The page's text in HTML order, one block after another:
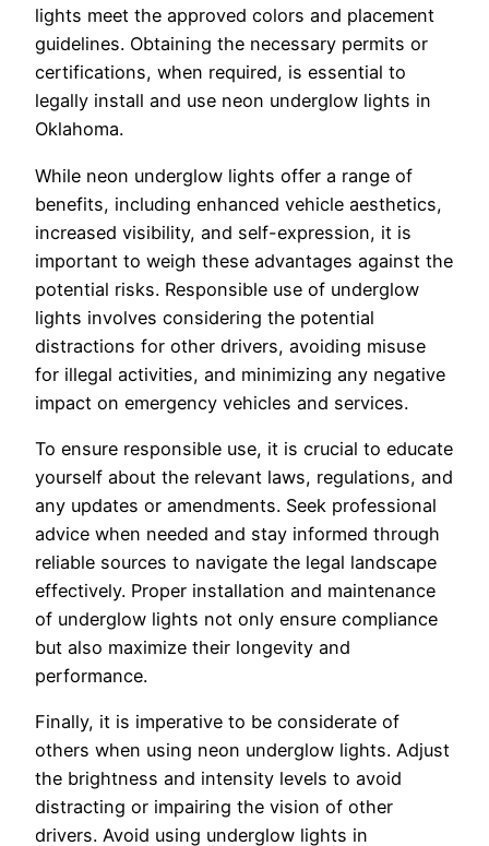
lights meet the approved colors and placement
guidelines. Obtaining the necessary permits or
certifications, when required, is essential to
legally install and use neon underglow lights in
Oklahoma.
While neon underglow lights offer a range of
benefits, including enhanced vehicle aesthetics,
increased visibility, and self-expression, it is
important to weigh these advantages against the
potential risks. Responsible use of underglow
lights involves considering the potential
distractions for other drivers, avoiding misuse
for illegal activities, and minimizing any negative
impact on emergency vehicles and services.
To ensure responsible use, it is crucial to educate
yourself about the relevant laws, regulations, and
any updates or amendments. Seek professional
advice when needed and stay informed through
reliable sources to navigate the legal landscape
effectively. Proper installation and maintenance
of underglow lights not only ensure compliance
but also maximize their longevity and
performance.
Finally, it is imperative to be considerate of
others when using neon underglow lights. Adjust
the brightness and intensity levels to avoid
distracting or impairing the vision of other
drivers. Avoid using underglow lights in